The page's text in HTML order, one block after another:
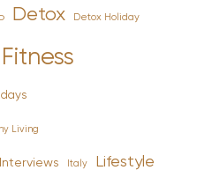
Detox Detox Holiday
Fitness
Living
Interviews Italy Lifestyle